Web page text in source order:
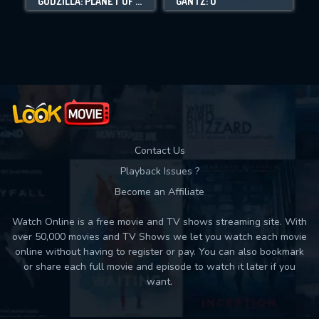
Movies daily download Limit:
Contact Us
Playback Issues ?
Become an Affiliate
Watch Online is a free movie and TV shows streaming site. With
over 50,000 movies and TV Shows we let you watch each movie
online without having to register or pay. You can also bookmark
or share each full movie and episode to watch it later if you
want.